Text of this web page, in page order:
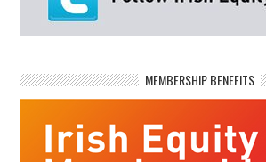
MEMBERSHIP BENEFITS